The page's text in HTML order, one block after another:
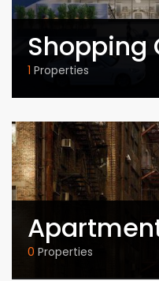
Shopping
1 Properties
0 Properties